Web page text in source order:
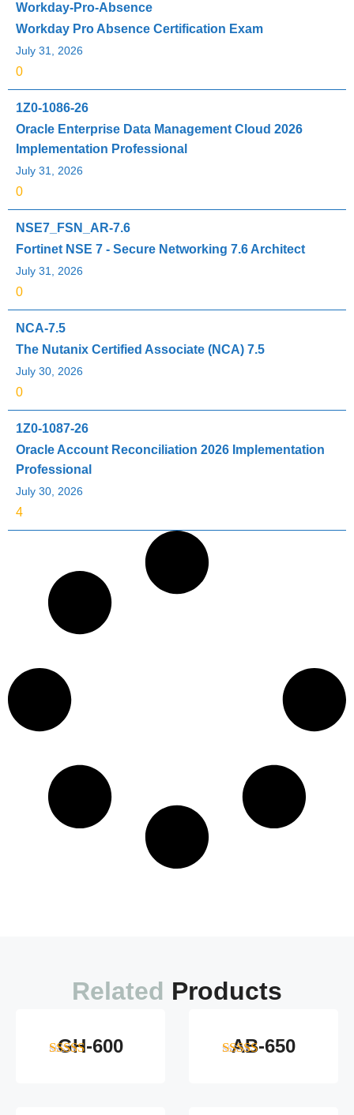
Workday-Pro-Absence
Workday Pro Absence Certification Exam
July 31, 2026
0
1Z0-1086-26
Oracle Enterprise Data Management Cloud 2026
Implementation Professional
July 31, 2026
0
NSE7_FSN_AR-7.6
Fortinet NSE 7 - Secure Networking 7.6 Architect
July 31, 2026
0
NCA-7.5
The Nutanix Certified Associate (NCA) 7.5
July 30, 2026
0
1Z0-1087-26
Oracle Account Reconciliation 2026 Implementation
Professional
July 30, 2026
4
Related Products
GH-600 AB-650